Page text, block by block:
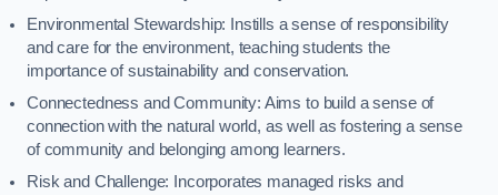
Environmental Stewardship: Instills a sense of responsibility
and care for the environment, teaching students the
importance of sustainability and conservation.
Connectedness and Community: Aims to build a sense of
connection with the natural world, as well as fostering a sense
of community and belonging among learners.
Risk and Challenge: Incorporates managed risks and